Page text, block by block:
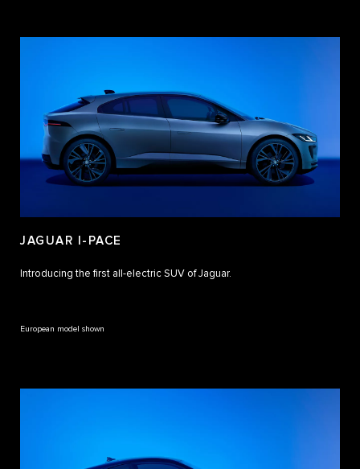
JAGUAR I-PACE
Introducing the first all-electric SUV of Jaguar.
European model shown